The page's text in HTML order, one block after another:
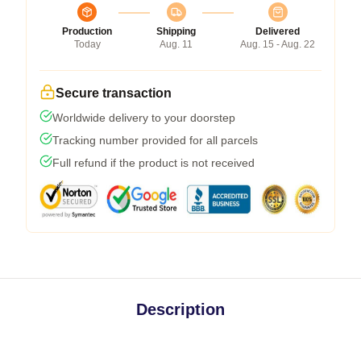
Production
Today
Shipping
Aug. 11
Delivered
Aug. 15 - Aug. 22
Secure transaction
Worldwide delivery to your doorstep
Tracking number provided for all parcels
Full refund if the product is not received
Description